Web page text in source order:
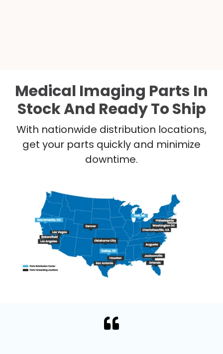
Medical Imaging Parts In
Stock And Ready To Ship
With nationwide distribution locations,
get your parts quickly and minimize
downtime.